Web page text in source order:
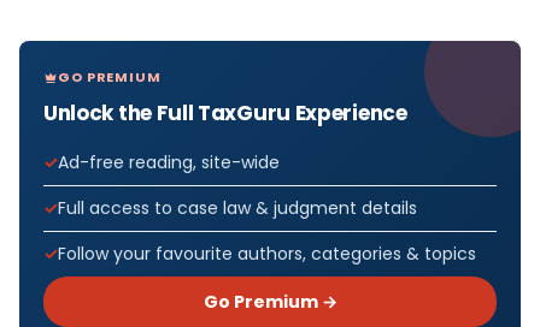
GO PREMIUM
Unlock the Full TaxGuru Experience
Ad-free reading, site-wide
Full access to case law & judgment details
Follow your favourite authors, categories & topics
Go Premium →